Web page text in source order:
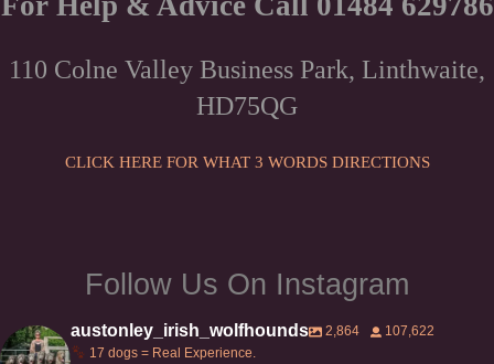
110 Colne Valley Business Park, Linthwaite,
HD75QG
CLICK HERE FOR WHAT 3 WORDS DIRECTIONS
Follow Us On Instagram
austonley_irish_wolfhounds 2,864
107,622
17 dogs = Real Experience.